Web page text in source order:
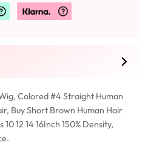
Colored #4 Straight Human
Buy Short Brown Human Hair
12 14 16Inch 150% Density,